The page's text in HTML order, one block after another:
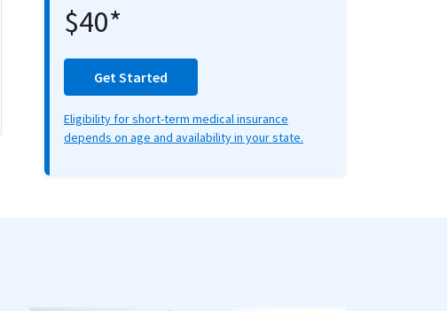
$40*
Get Started
Eligibility for short-term medical insurance
depends on age and availability in your state.